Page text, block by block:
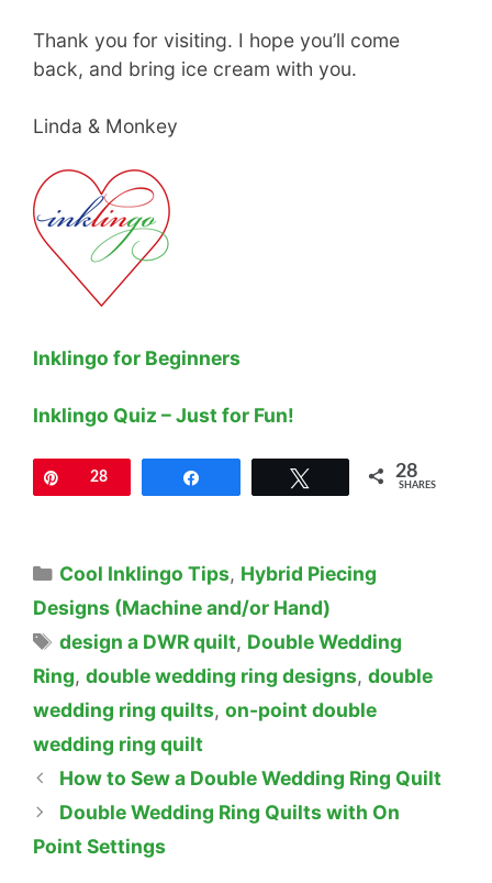
Thank you for visiting. I hope you’ll come
back, and bring ice cream with you.
Linda & Monkey
Inklingo for Beginners
Inklingo Quiz – Just for Fun!
Pin28 28
SHARES
Categories
Cool Inklingo Tips, Hybrid Piecing
Designs (Machine and/or Hand)
Tags
design a DWR quilt, Double Wedding
Ring, double wedding ring designs, double
wedding ring quilts, on-point double
wedding ring quilt
How to Sew a Double Wedding Ring Quilt
Double Wedding Ring Quilts with On
Point Settings